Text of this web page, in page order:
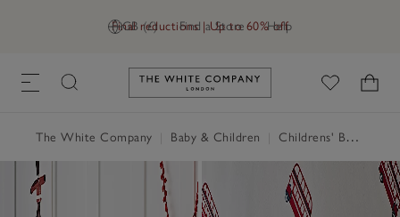
GB (£) Find a Store Help
Final reductions | Up to 60% off
Link to The White Company's
The White Company Baby & Children Childrens' Bedroom